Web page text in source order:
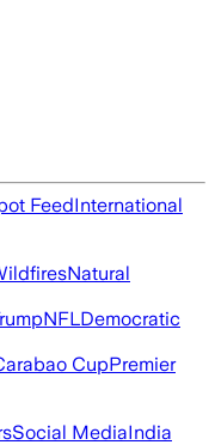
FeedInternational
Natural
NFLDemocratic
CupPremier
Social MediaIndia